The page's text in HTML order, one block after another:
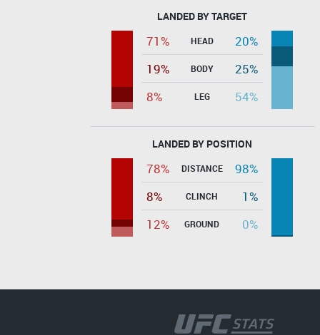
LANDED BY TARGET
71% HEAD
20%
19%
BODY
25%
8%
LEG 54%
LANDED BY POSITION
78% DISTANCE
98%
8%
CLINCH
1%
12%
GROUND 0%